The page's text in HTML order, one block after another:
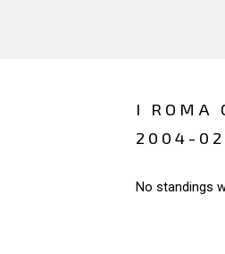
I ROMA
2004-
No standings